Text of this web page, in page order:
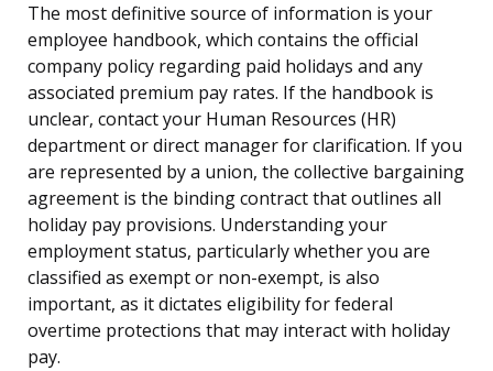
The most definitive source of information is your
employee handbook, which contains the official
company policy regarding paid holidays and any
associated premium pay rates. If the handbook is
unclear, contact your Human Resources (HR)
department or direct manager for clarification. If you
are represented by a union, the collective bargaining
agreement is the binding contract that outlines all
holiday pay provisions. Understanding your
employment status, particularly whether you are
classified as exempt or non-exempt, is also
important, as it dictates eligibility for federal
overtime protections that may interact with holiday
pay.